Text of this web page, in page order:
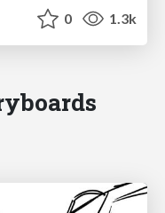
0 1.3k